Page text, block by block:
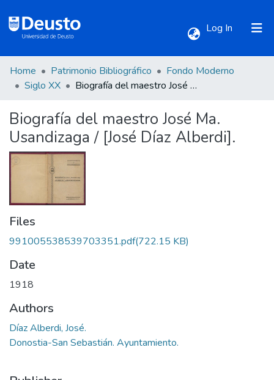
Log In (current)
Communities & Collections
All of DSpace
Statistics
Home Patrimonio Bibliográfico
Fondo Moderno
Siglo XX
Biografía del maestro José Ma. Usandizaga / [José Díaz Alberdi].
Biografía del maestro José Ma.
Usandizaga / [José Díaz Alberdi].
Files
991005538539703351.pdf(722.15 KB)
Date
1918
Authors
Díaz Alberdi, José.
Donostia-San Sebastián. Ayuntamiento.